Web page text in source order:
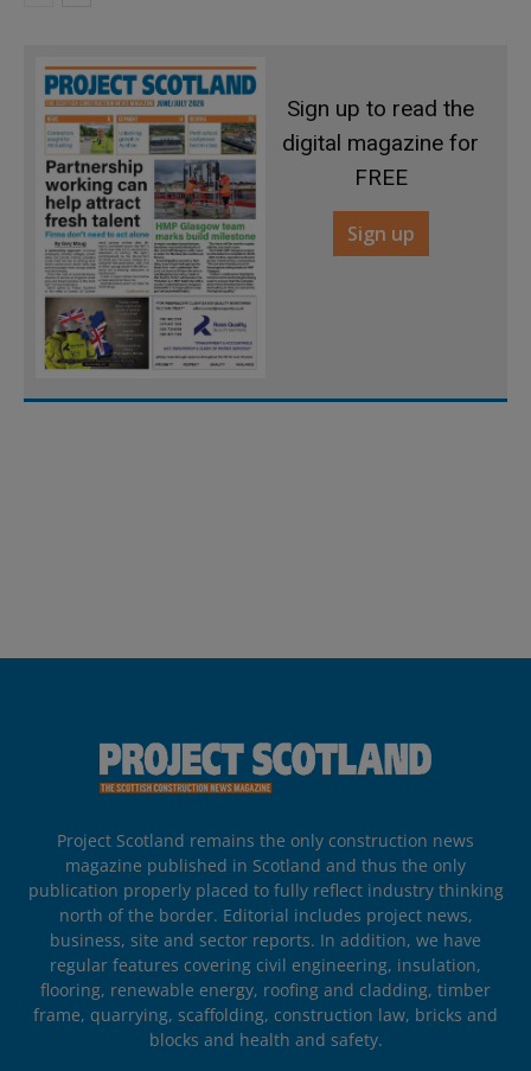
Sign up to read the
digital magazine for
FREE
Sign up
Project Scotland remains the only construction news
magazine published in Scotland and thus the only
publication properly placed to fully reflect industry thinking
north of the border. Editorial includes project news,
business, site and sector reports. In addition, we have
regular features covering civil engineering, insulation,
flooring, renewable energy, roofing and cladding, timber
frame, quarrying, scaffolding, construction law, bricks and
blocks and health and safety.